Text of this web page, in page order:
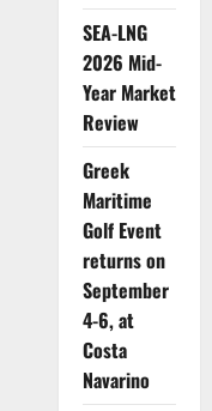
SEA-LNG
2026 Mid-
Year Market
Review
Greek
Maritime
Golf Event
returns on
September
4-6, at
Costa
Navarino